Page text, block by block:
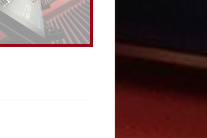
UPCYCLED AUDIO
SIMMONS SDS7 HEAVEN